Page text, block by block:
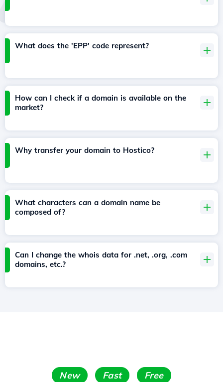
What does the 'EPP' code represent?
How can I check if a domain is available on the
market?
Why transfer your domain to Hostico?
What characters can a domain name be
composed of?
Can I change the whois data for .net, .org, .com
domains, etc.?
New Fast Free